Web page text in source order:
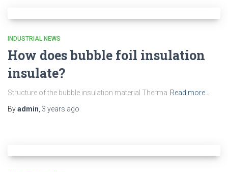
INDUSTRIAL NEWS
How does bubble foil insulation
insulate?
Structure of the bubble insulation material Therma Read more…
Byadmin 3 years ago